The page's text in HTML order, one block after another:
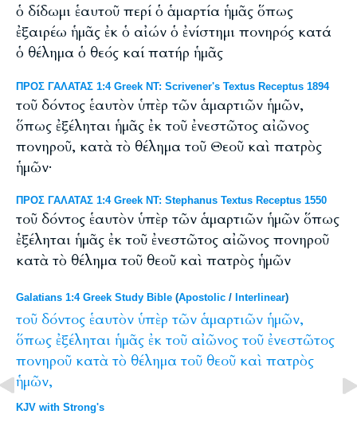
ὁ δίδωμι ἑαυτοῦ περί ὁ ἁμαρτία ἡμᾶς ὅπως
ἐξαιρέω ἡμᾶς ἐκ ὁ αἰών ὁ ἐνίστημι πονηρός κατά
ὁ θέλημα ὁ θεός καί πατήρ ἡμᾶς
ΠΡΟΣ ΓΑΛΑΤΑΣ 1:4 Greek NT: Scrivener's Textus Receptus 1894
τοῦ δόντος ἑαυτὸν ὑπὲρ τῶν ἁμαρτιῶν ἡμῶν,
ὅπως ἐξέληται ἡμᾶς ἐκ τοῦ ἐνεστῶτος αἰῶνος
πονηροῦ, κατὰ τὸ θέλημα τοῦ Θεοῦ καὶ πατρὸς
ἡμῶν·
ΠΡΟΣ ΓΑΛΑΤΑΣ 1:4 Greek NT: Stephanus Textus Receptus 1550
τοῦ δόντος ἑαυτὸν ὑπὲρ τῶν ἁμαρτιῶν ἡμῶν ὅπως
ἐξέληται ἡμᾶς ἐκ τοῦ ἐνεστῶτος αἰῶνος πονηροῦ
κατὰ τὸ θέλημα τοῦ θεοῦ καὶ πατρὸς ἡμῶν
Galatians 1:4 Greek Study Bible (Apostolic / Interlinear)
τοῦ δόντος ἑαυτὸν ὑπὲρ τῶν ἁμαρτιῶν ἡμῶν,
ὅπως ἐξέληται ἡμᾶς ἐκ τοῦ αἰῶνος τοῦ ἐνεστῶτος
πονηροῦ κατὰ τὸ θέλημα τοῦ θεοῦ καὶ πατρὸς
ἡμῶν,
KJV with Strong's